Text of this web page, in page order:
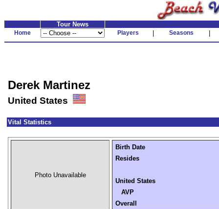
Tour News
Home Players Seasons
Derek Martinez
United States
Vital Statistics
Photo Unavailable
Birth Date
Resides
United States
AVP
Overall